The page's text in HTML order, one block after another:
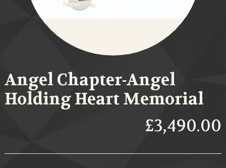
Angel Chapter-Angel
Holding Heart Memorial
£3,490.00